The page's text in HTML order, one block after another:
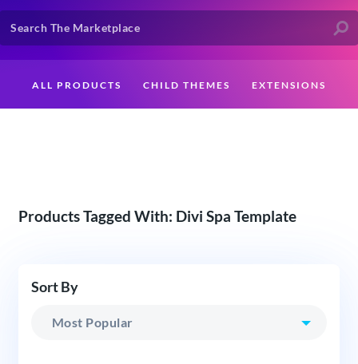
ALL PRODUCTS CHILD THEMES EXTENSIONS
Products Tagged With: Divi Spa Template
Sort By